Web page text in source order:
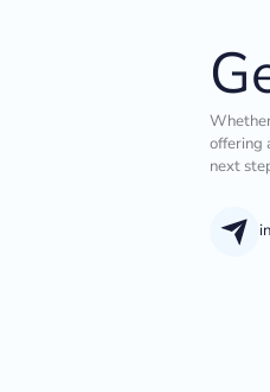
offering
next